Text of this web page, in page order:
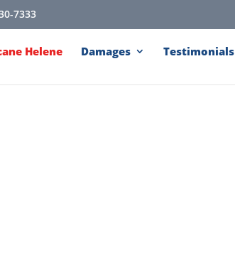
7333
Helene Damages Testimonials